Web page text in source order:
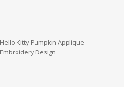
Hello Kitty Pumpkin Applique
Embroidery Design